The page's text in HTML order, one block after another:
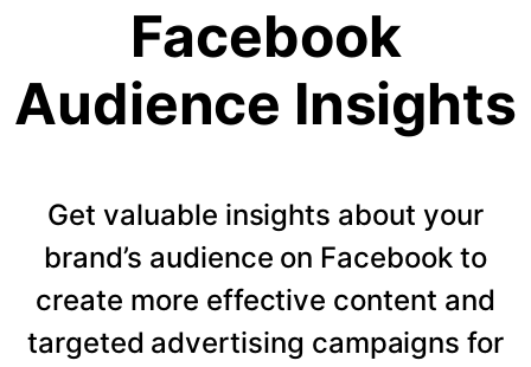
Facebook
Audience Insights
Get valuable insights about your
brand’s audience on Facebook to
create more effective content and
targeted advertising campaigns for